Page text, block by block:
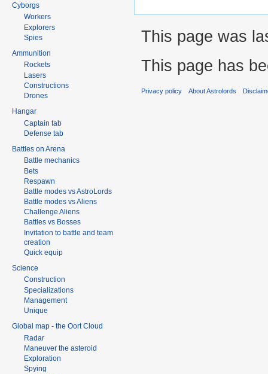
Cyborgs
Workers
Explorers
Spies
Ammunition
Rockets
Lasers
Constructions
Drones
Hangar
Captain tab
Defense tab
Battles on Arena
Battle mechanics
Bets
Respawn
Battle modes vs AstroLords
Battle modes vs Aliens
Challenge Aliens
Battles vs Bosses
Invitation to battle and team
creation
Quick equip
Science
Construction
Specializations
Management
Unique
Global map - the Oort Cloud
Radar
Maneuver the asteroid
Exploration
Spying
This page was
This page has
Privacy policy About Astrolords